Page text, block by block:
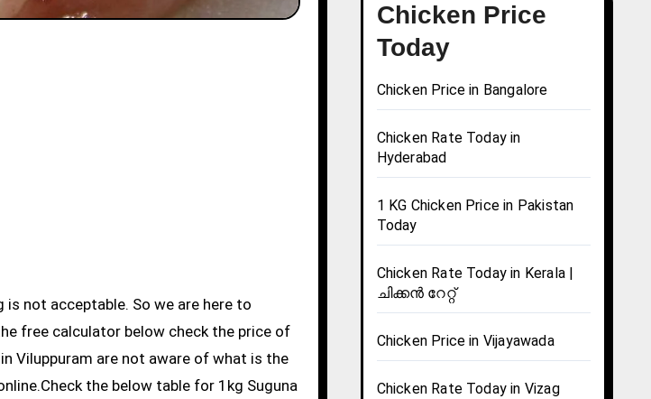
free calculator below check the price of
Viluppuram are not aware of what is the
the below table for 1kg Suguna
Chicken Price
Today
Chicken Price in Bangalore
Chicken Rate Today in
Hyderabad
1 KG Chicken Price in Pakistan
Today
Chicken Rate Today in Kerala |
ചിക്കൻ റേറ്റ്
Chicken Price in Vijayawada
Chicken Rate Today in Vizag